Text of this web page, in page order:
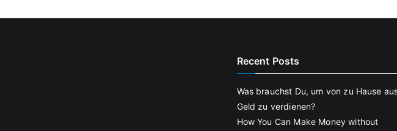
Recent Posts
Was brauchst Du, um von zu Hause
Geld zu verdienen?
How You Can Make Money without